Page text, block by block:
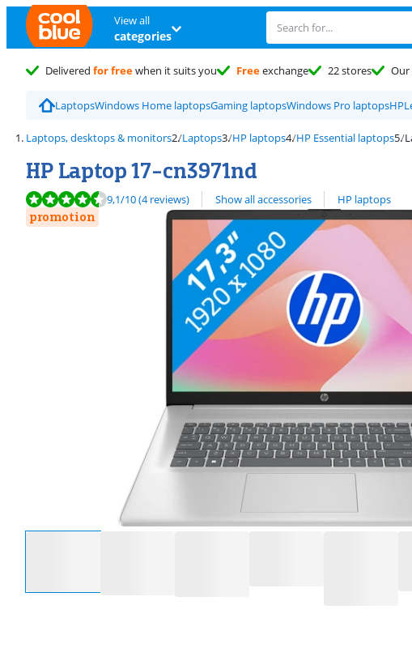
View all
categories
Delivered for freewhen it suits you Freeexchange 22 stores Our
LaptopsWindows Home laptopsGaming laptopsWindows Pro laptopsHP
Laptops, desktops & monitors Laptops HP laptops HP Essential laptops
HP Laptop 17-cn3971nd
Review is 9,1 out of 10, based on 4 reviews.
9,1/10(4 reviews) Show all accessories
View all HP laptops
promotion